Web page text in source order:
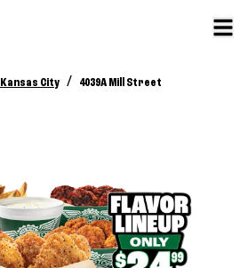
Kansas City / 4039A Mill Street